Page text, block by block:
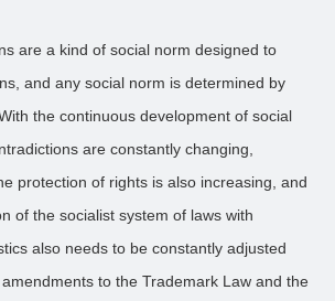
are a kind of social norm designed to
and any social norm is determined by
the continuous development of social
are constantly changing,
protection of rights is also increasing, and
of the socialist system of laws with
also needs to be constantly adjusted
to the Trademark Law and the